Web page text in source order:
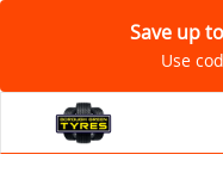
Save up
Use